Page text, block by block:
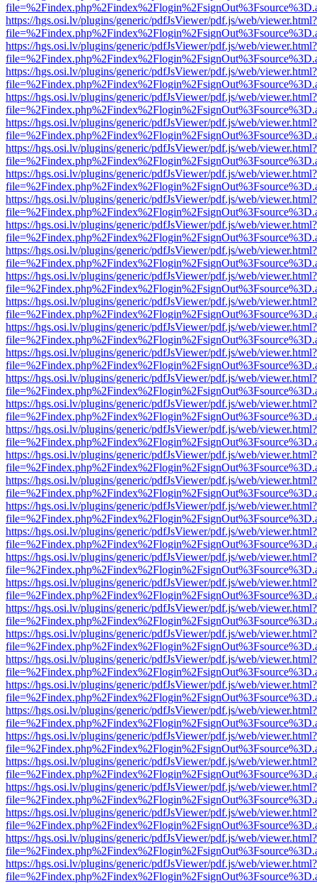
https://hgs.osi.lv/plugins/generic/pdfJsViewer/pdf.js/web/viewer.html?
https://hgs.osi.lv/plugins/generic/pdfJsViewer/pdf.js/web/viewer.html?
https://hgs.osi.lv/plugins/generic/pdfJsViewer/pdf.js/web/viewer.html?
https://hgs.osi.lv/plugins/generic/pdfJsViewer/pdf.js/web/viewer.html?
https://hgs.osi.lv/plugins/generic/pdfJsViewer/pdf.js/web/viewer.html?
https://hgs.osi.lv/plugins/generic/pdfJsViewer/pdf.js/web/viewer.html?
https://hgs.osi.lv/plugins/generic/pdfJsViewer/pdf.js/web/viewer.html?
https://hgs.osi.lv/plugins/generic/pdfJsViewer/pdf.js/web/viewer.html?
https://hgs.osi.lv/plugins/generic/pdfJsViewer/pdf.js/web/viewer.html?
https://hgs.osi.lv/plugins/generic/pdfJsViewer/pdf.js/web/viewer.html?
https://hgs.osi.lv/plugins/generic/pdfJsViewer/pdf.js/web/viewer.html?
https://hgs.osi.lv/plugins/generic/pdfJsViewer/pdf.js/web/viewer.html?
https://hgs.osi.lv/plugins/generic/pdfJsViewer/pdf.js/web/viewer.html?
https://hgs.osi.lv/plugins/generic/pdfJsViewer/pdf.js/web/viewer.html?
https://hgs.osi.lv/plugins/generic/pdfJsViewer/pdf.js/web/viewer.html?
https://hgs.osi.lv/plugins/generic/pdfJsViewer/pdf.js/web/viewer.html?
https://hgs.osi.lv/plugins/generic/pdfJsViewer/pdf.js/web/viewer.html?
https://hgs.osi.lv/plugins/generic/pdfJsViewer/pdf.js/web/viewer.html?
https://hgs.osi.lv/plugins/generic/pdfJsViewer/pdf.js/web/viewer.html?
https://hgs.osi.lv/plugins/generic/pdfJsViewer/pdf.js/web/viewer.html?
https://hgs.osi.lv/plugins/generic/pdfJsViewer/pdf.js/web/viewer.html?
https://hgs.osi.lv/plugins/generic/pdfJsViewer/pdf.js/web/viewer.html?
https://hgs.osi.lv/plugins/generic/pdfJsViewer/pdf.js/web/viewer.html?
https://hgs.osi.lv/plugins/generic/pdfJsViewer/pdf.js/web/viewer.html?
https://hgs.osi.lv/plugins/generic/pdfJsViewer/pdf.js/web/viewer.html?
https://hgs.osi.lv/plugins/generic/pdfJsViewer/pdf.js/web/viewer.html?
https://hgs.osi.lv/plugins/generic/pdfJsViewer/pdf.js/web/viewer.html?
https://hgs.osi.lv/plugins/generic/pdfJsViewer/pdf.js/web/viewer.html?
https://hgs.osi.lv/plugins/generic/pdfJsViewer/pdf.js/web/viewer.html?
https://hgs.osi.lv/plugins/generic/pdfJsViewer/pdf.js/web/viewer.html?
https://hgs.osi.lv/plugins/generic/pdfJsViewer/pdf.js/web/viewer.html?
https://hgs.osi.lv/plugins/generic/pdfJsViewer/pdf.js/web/viewer.html?
https://hgs.osi.lv/plugins/generic/pdfJsViewer/pdf.js/web/viewer.html?
https://hgs.osi.lv/plugins/generic/pdfJsViewer/pdf.js/web/viewer.html?